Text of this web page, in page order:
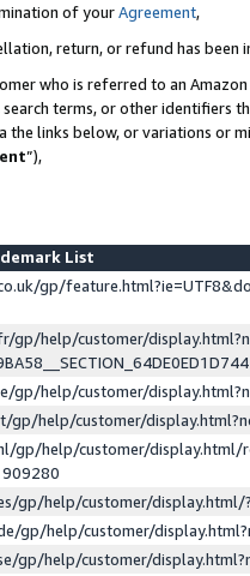
of yourAgreement,
return, or refund has been
who is referred to an
terms, or other identifiers
links below, or variations or
”),
List
gp/
gp/help/customer/
gp/help/customer/
gp/help/customer/
gp/help/customer/display.html/
gp/help/customer/
gp/help/customer/
gp/help/customer/